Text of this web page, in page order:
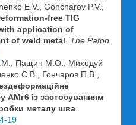
E.V., Goncharov P.V.,
free TIG
application of
of weld metal
The Paton
Пащин М.О., Миходуй
Є.В., Гончаров П.В.,
AMг6 із застосуванням
металу шва
19